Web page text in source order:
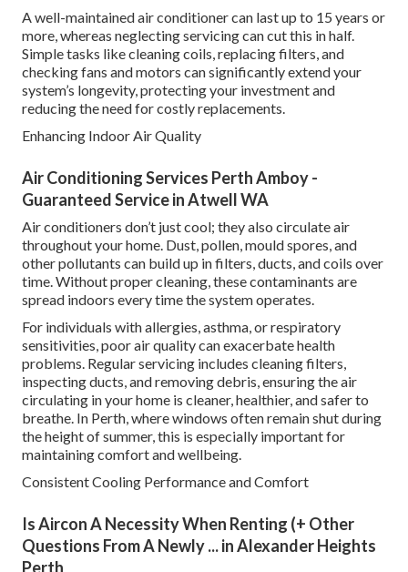
A well-maintained air conditioner can last up to 15 years or
more, whereas neglecting servicing can cut this in half.
Simple tasks like cleaning coils, replacing filters, and
checking fans and motors can significantly extend your
system’s longevity, protecting your investment and
reducing the need for costly replacements.
Enhancing Indoor Air Quality
Air Conditioning Services Perth Amboy -
Guaranteed Service in Atwell WA
Air conditioners don’t just cool; they also circulate air
throughout your home. Dust, pollen, mould spores, and
other pollutants can build up in filters, ducts, and coils over
time. Without proper cleaning, these contaminants are
spread indoors every time the system operates.
For individuals with allergies, asthma, or respiratory
sensitivities, poor air quality can exacerbate health
problems. Regular servicing includes cleaning filters,
inspecting ducts, and removing debris, ensuring the air
circulating in your home is cleaner, healthier, and safer to
breathe. In Perth, where windows often remain shut during
the height of summer, this is especially important for
maintaining comfort and wellbeing.
Consistent Cooling Performance and Comfort
Is Aircon A Necessity When Renting (+ Other
Questions From A Newly ... in Alexander Heights
Perth